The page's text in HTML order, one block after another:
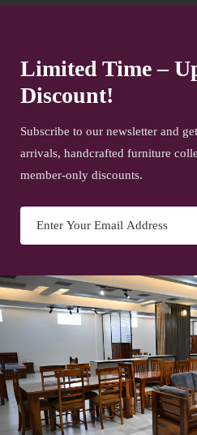
Limited Time –
Discount!
Subscribe to our newsletter and
arrivals, handcrafted furniture
member-only discounts.